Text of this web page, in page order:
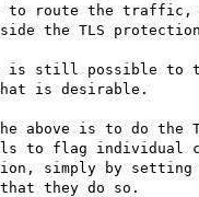
to route the
the TLS
still possible to
is desirable.
above is to do the
to flag individual
simply by
they do so.